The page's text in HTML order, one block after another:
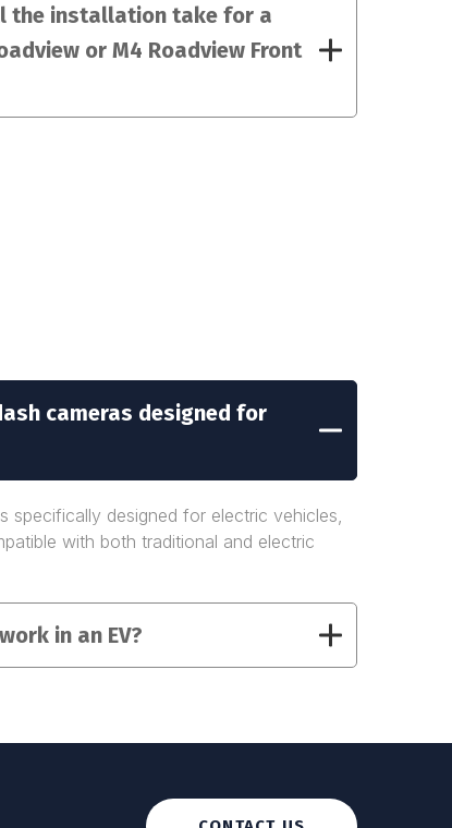
the installation take for a
or M4 Roadview Front
cameras designed for
specifically designed for electric vehicles,
with both traditional and electric
in an EV?